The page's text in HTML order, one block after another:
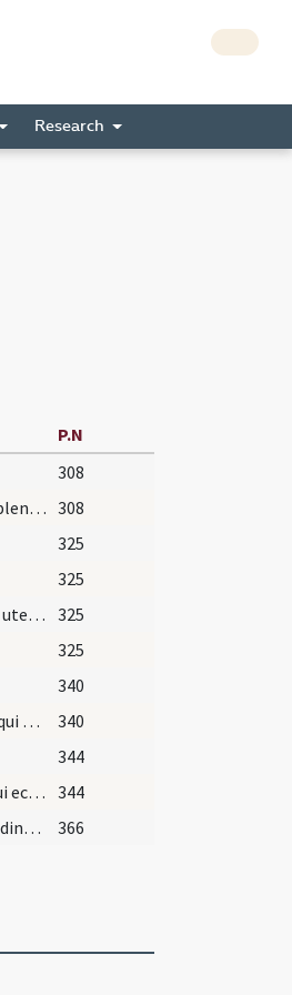
Research
P.N
308
Deus qui es sanctorum tuorum splendor ... protegamur et meritis 308
325
325
Deus qui de beate Mariae Virginis utero ... intercessionibus adiuvemur. 325
325
340
Omnipotens et misericors Deus qui beatum Iohannem ... filium tuum.
340
344
Omnipotens sempiterne Deus qui ecclesiam tuam ... consortia perfidorum. 344
Audi et vide et inclina ... pulchritudinem tuam. 366